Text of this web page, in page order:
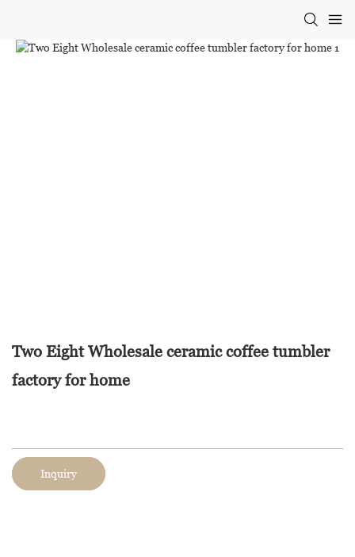
Two Eight Wholesale ceramic coffee tumbler
factory for home
Inquiry